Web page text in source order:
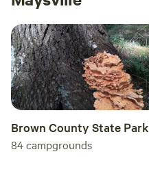
Brown County State Park
84campgrounds